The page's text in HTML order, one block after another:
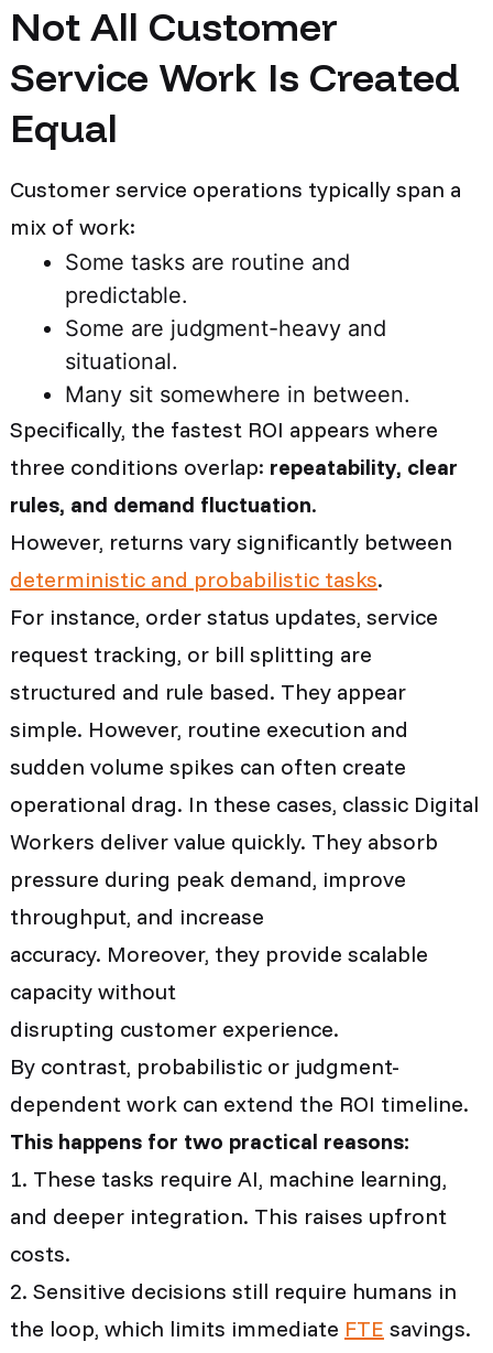
Not All Customer
Service Work Is Created
Equal
Customer service operations typically span a
mix of work:
Some tasks are routine and
predictable.
Some are judgment-heavy and
situational.
Many sit somewhere in between.
Specifically, the fastest ROI appears where
three conditions overlap: repeatability, clear
rules, and demand fluctuation.
However, returns vary significantly between
deterministic and probabilistic tasks.
For instance, order status updates, service
request tracking, or bill splitting are
structured and rule based. They appear
simple. However, routine execution and
sudden volume spikes can often create
operational drag. In these cases, classic Digital
Workers deliver value quickly. They absorb
pressure during peak demand, improve
throughput, and increase
accuracy. Moreover, they provide scalable
capacity without
disrupting customer experience.
By contrast, probabilistic or judgment-
dependent work can extend the ROI timeline.
This happens for two practical reasons:
1. These tasks require AI, machine learning,
and deeper integration. This raises upfront
costs.
2. Sensitive decisions still require humans in
the loop, which limits immediate FTE savings.